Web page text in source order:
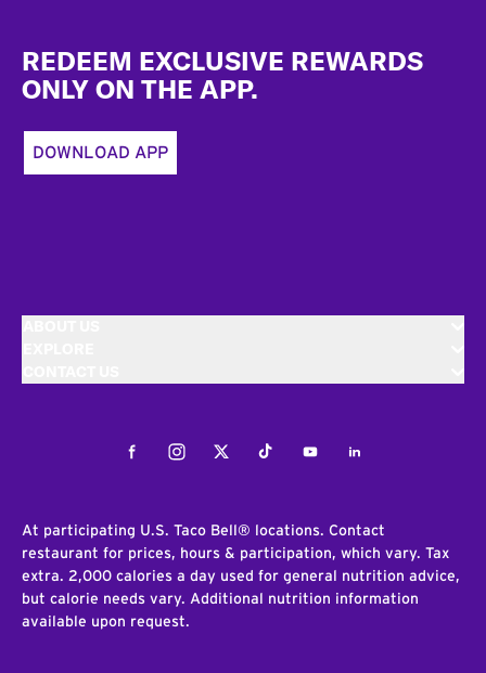
REDEEM EXCLUSIVE REWARDS
ONLY ON THE APP.
DOWNLOAD APP
FacebookInstagramTwitterTiktokYoutubeLinkedIn
At participating U.S. Taco Bell® locations. Contact
restaurant for prices, hours & participation, which vary. Tax
extra. 2,000 calories a day used for general nutrition advice,
but calorie needs vary. Additional nutrition information
available upon request.